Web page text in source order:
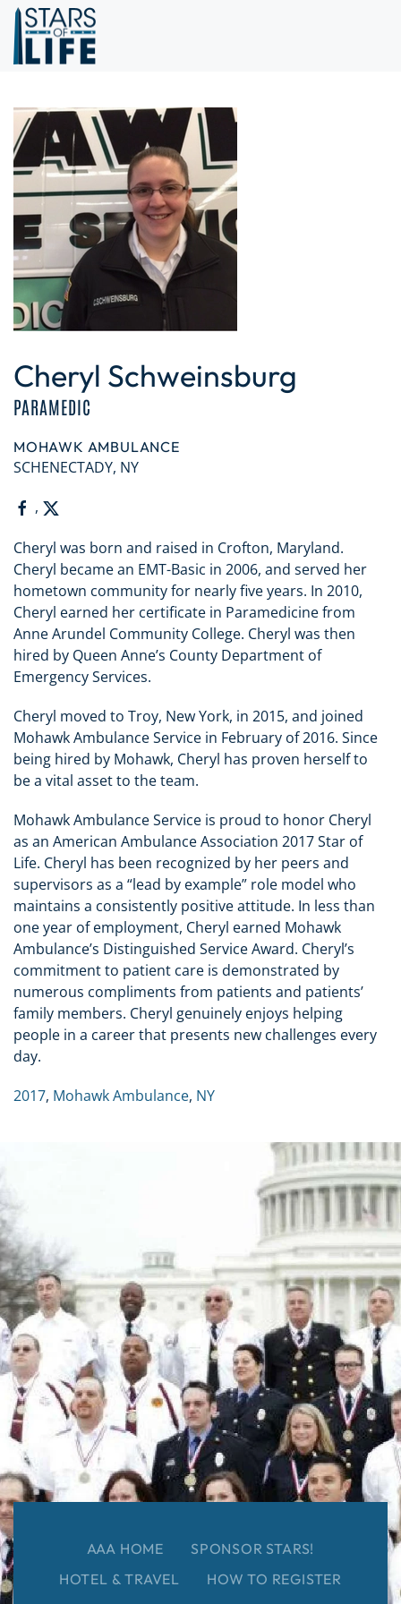
Skip to main content
Cheryl Schweinsburg
PARAMEDIC
MOHAWK AMBULANCE
SCHENECTADY, NY
,
Cheryl was born and raised in Crofton, Maryland.
Cheryl became an EMT-Basic in 2006, and served her
hometown community for nearly five years. In 2010,
Cheryl earned her certificate in Paramedicine from
Anne Arundel Community College. Cheryl was then
hired by Queen Anne’s County Department of
Emergency Services.
Cheryl moved to Troy, New York, in 2015, and joined
Mohawk Ambulance Service in February of 2016. Since
being hired by Mohawk, Cheryl has proven herself to
be a vital asset to the team.
Mohawk Ambulance Service is proud to honor Cheryl
as an American Ambulance Association 2017 Star of
Life. Cheryl has been recognized by her peers and
supervisors as a “lead by example” role model who
maintains a consistently positive attitude. In less than
one year of employment, Cheryl earned Mohawk
Ambulance’s Distinguished Service Award. Cheryl’s
commitment to patient care is demonstrated by
numerous compliments from patients and patients’
family members. Cheryl genuinely enjoys helping
people in a career that presents new challenges every
day.
2017, Mohawk Ambulance, NY
AAA HOME
SPONSOR STARS!
HOTEL & TRAVEL
HOW TO REGISTER